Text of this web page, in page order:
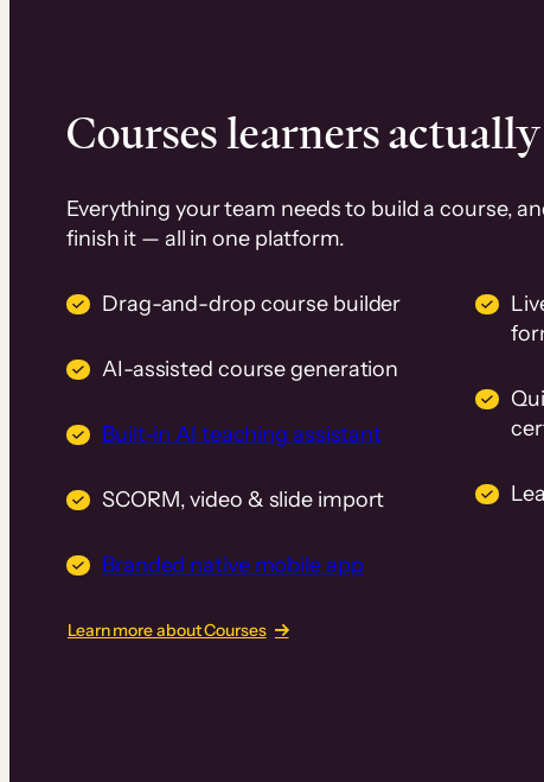
Courses learners
Everything your team needs to build a course,
finish it — all in one platform.
Drag-and-drop course builder
AI-assisted course generation
Built-in AI teaching assistant
SCORM, video & slide import
Branded native mobile app
Learn more about Courses